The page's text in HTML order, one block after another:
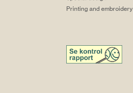
Printing and embroidery